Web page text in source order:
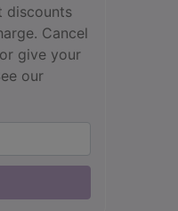
discounts
Cancel
give your
our